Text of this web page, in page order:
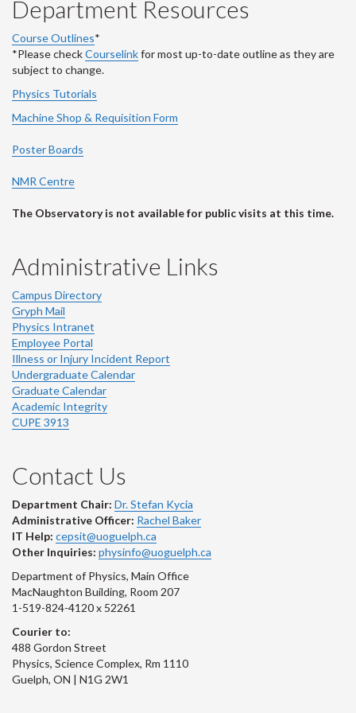
Department Resources
Course Outlines*
*Please checkCourselinkfor most up-to-date outline as they are
subject to change.
Physics Tutorials
Machine Shop & Requisition Form
Poster Boards
NMR Centre
The Observatory is not available for public visits at this time.
Administrative Links
Campus Directory
Gryph Mail
Physics Intranet
Employee Portal
Illness or Injury Incident Report
Undergraduate Calendar
Graduate Calendar
Academic Integrity
CUPE 3913
Contact Us
Department Chair: Dr. Stefan Kycia
Administrative Officer: Rachel Baker
IT Help: cepsit@uoguelph.ca
Other Inquiries: physinfo@uoguelph.ca
Department of Physics, Main Office
MacNaughton Building, Room 207
1-519-824-4120 x 52261
Courier to:
488 Gordon Street
Physics, Science Complex, Rm 1110
Guelph, ON | N1G 2W1